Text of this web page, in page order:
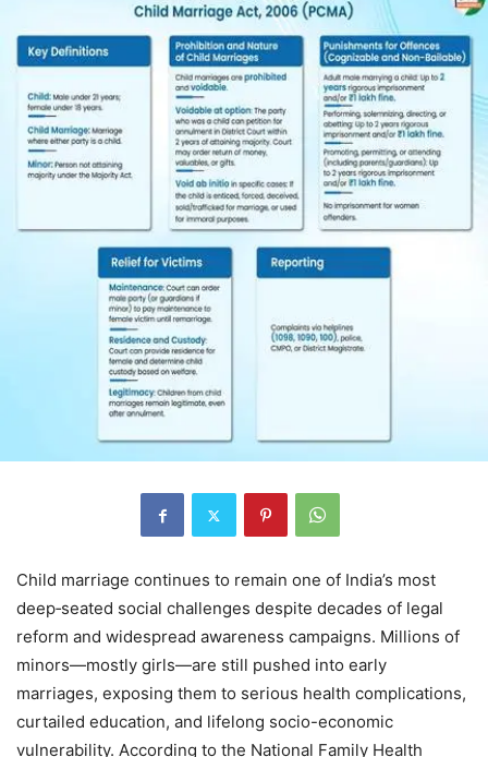
Child marriage continues to remain one of India’s most
deep‑seated social challenges despite decades of legal
reform and widespread awareness campaigns. Millions of
minors—mostly girls—are still pushed into early
marriages, exposing them to serious health complications,
curtailed education, and lifelong socio-economic
vulnerability. According to the National Family Health